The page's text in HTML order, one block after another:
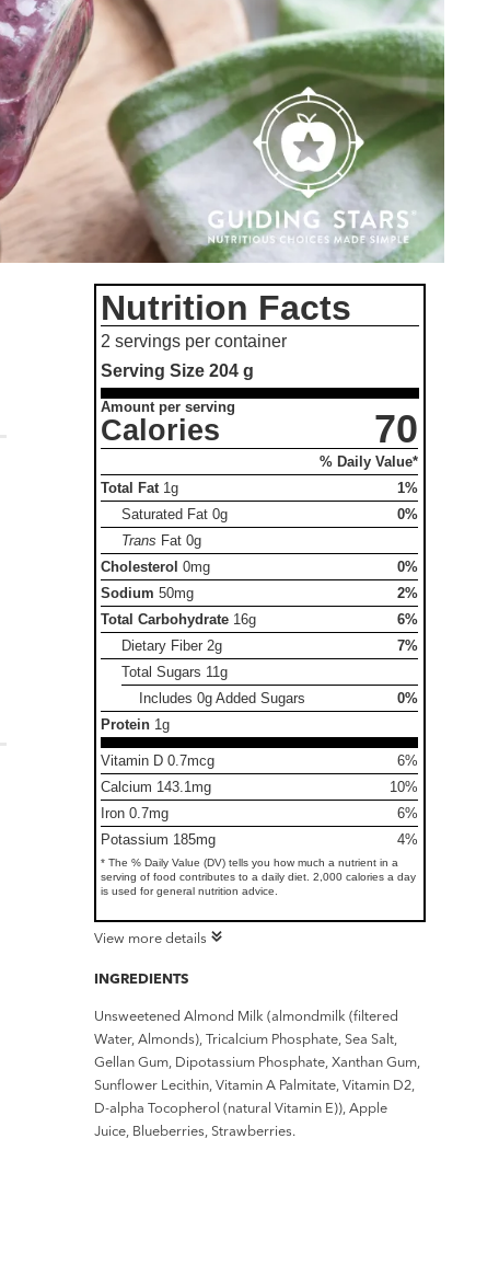
Nutrition Facts
2 servings per container
Serving Size204 g
Amount per serving
Calories 70
% Daily Value*
Total Fat 1g
1%
Saturated Fat0g
0%
Trans Fat0g
Cholesterol 0mg
0%
Sodium 50mg
2%
Total Carbohydrate 16g
6%
Dietary Fiber2g
7%
Total Sugars 11g
Includes 0g Added Sugars
0%
Protein 1g
Vitamin D 0.7mcg
6%
Calcium 143.1mg
10%
Iron 0.7mg
6%
Potassium 185mg
4%
* The % Daily Value (DV) tells you how much a nutrient in a
serving of food contributes to a daily diet. 2,000 calories a day
is used for general nutrition advice.
View more details
INGREDIENTS
Unsweetened Almond Milk (almondmilk (filtered
Water, Almonds), Tricalcium Phosphate, Sea Salt,
Gellan Gum, Dipotassium Phosphate, Xanthan Gum,
Sunflower Lecithin, Vitamin A Palmitate, Vitamin D2,
D-alpha Tocopherol (natural Vitamin E)), Apple
Juice, Blueberries, Strawberries.